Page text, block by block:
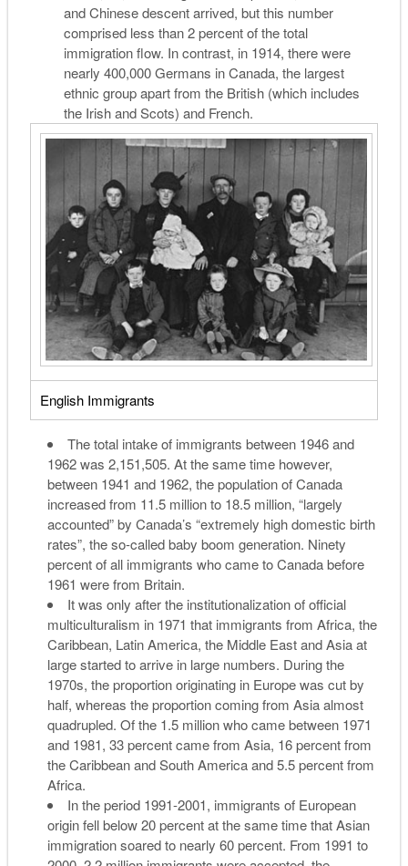
and Chinese descent arrived, but this number
comprised less than 2 percent of the total
immigration flow. In contrast, in 1914, there were
nearly 400,000 Germans in Canada, the largest
ethnic group apart from the British (which includes
the Irish and Scots) and French.
English Immigrants
The total intake of immigrants between 1946 and
1962 was 2,151,505. At the same time however,
between 1941 and 1962, the population of Canada
increased from 11.5 million to 18.5 million, “largely
accounted” by Canada’s “extremely high domestic birth
rates”, the so-called baby boom generation. Ninety
percent of all immigrants who came to Canada before
1961 were from Britain.
It was only after the institutionalization of official
multiculturalism in 1971 that immigrants from Africa, the
Caribbean, Latin America, the Middle East and Asia at
large started to arrive in large numbers. During the
1970s, the proportion originating in Europe was cut by
half, whereas the proportion coming from Asia almost
quadrupled. Of the 1.5 million who came between 1971
and 1981, 33 percent came from Asia, 16 percent from
the Caribbean and South America and 5.5 percent from
Africa.
In the period 1991-2001, immigrants of European
origin fell below 20 percent at the same time that Asian
immigration soared to nearly 60 percent. From 1991 to